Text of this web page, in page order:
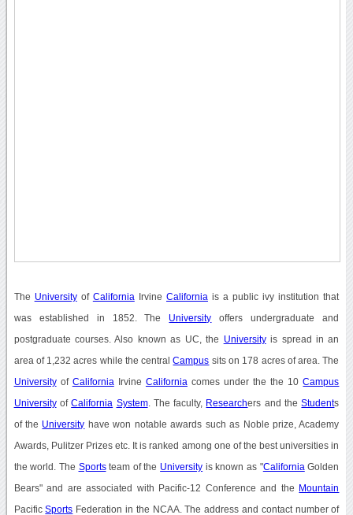
The Universityof California Irvine California is a public ivy institution that
was established in 1852. The University offers undergraduate and
postgraduate courses. Also known as UC, the Universityis spread in an
area of 1,232 acres while the centralCampus sits on 178 acres of area. The
Universityof California Irvine California comes under the the 10Campus
UniversityofCalifornia System. The faculty, Researchers and theStudents
of the University have won notable awards such as Noble prize, Academy
Awards, Pulitzer Prizes etc. It is ranked among one of the best universities in
the world. The Sportsteam of the University is known as "California Golden
Bears" and are associated with Pacific-12 Conference and the Mountain
PacificSports Federation in the NCAA. The address and contact number of